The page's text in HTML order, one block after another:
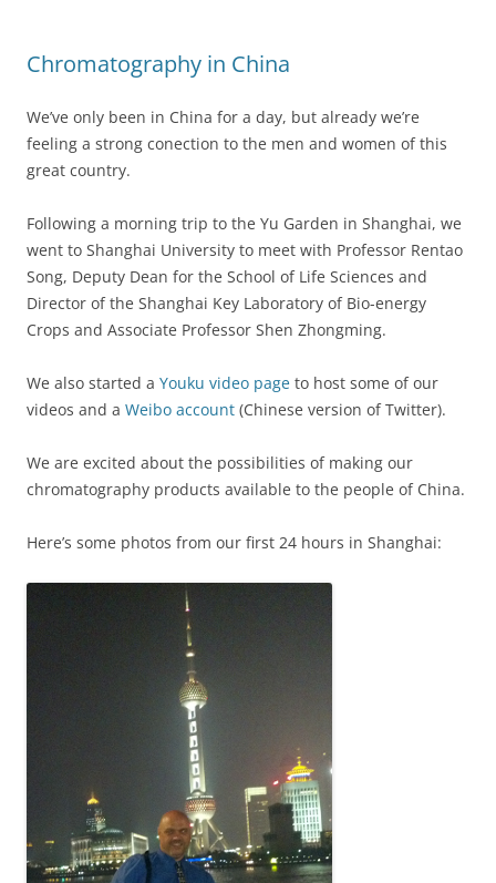
Chromatography in China
We’ve only been in China for a day, but already we’re
feeling a strong conection to the men and women of this
great country.
Following a morning trip to the Yu Garden in Shanghai, we
went to Shanghai University to meet with Professor Rentao
Song, Deputy Dean for the School of Life Sciences and
Director of the Shanghai Key Laboratory of Bio-energy
Crops and Associate Professor Shen Zhongming.
We also started a Youku video page to host some of our
videos and a Weibo account (Chinese version of Twitter).
We are excited about the possibilities of making our
chromatography products available to the people of China.
Here’s some photos from our first 24 hours in Shanghai: